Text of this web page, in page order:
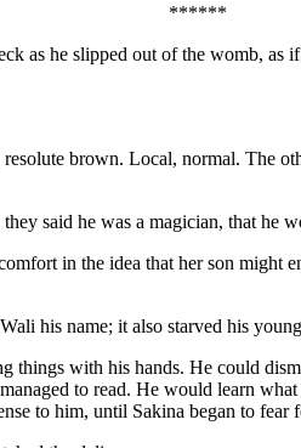
******
as he slipped out of the womb,
brown. Local, normal. The
said he was a magician, that he
in the idea that her son might
his name; it also starved his
things with his hands. He could
to read. He would learn
to him, until Sakina began to fear